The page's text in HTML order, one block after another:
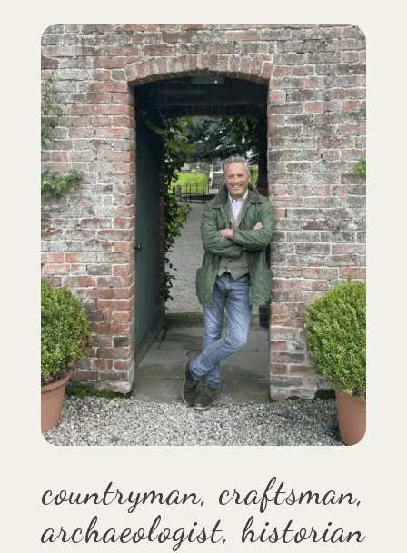
countryman, craftsman,
archaeologist, historian